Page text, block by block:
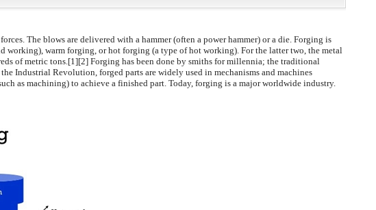
The blows are delivered with a hammer (often a power hammer) or a die. Forging is
warm forging, or hot forging (a type of hot working). For the latter two, the metal
of metric tons.[1][2] Forging has been done by smiths for millennia; the traditional
Industrial Revolution, forged parts are widely used in mechanisms and machines
as machining) to achieve a finished part. Today, forging is a major worldwide industry.